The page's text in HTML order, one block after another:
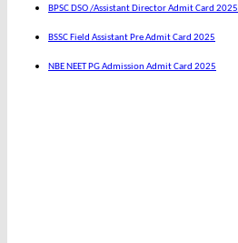
BPSC DSO /Assistant Director Admit Card 2025
BSSC Field Assistant Pre Admit Card 2025
NBE NEET PG Admission Admit Card 2025